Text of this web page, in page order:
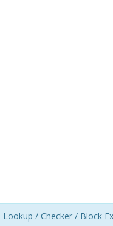
Lookup / Checker / Block